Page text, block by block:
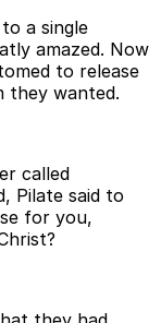
a single
amazed. Now
to release
they wanted.
called
Pilate said to
for you,